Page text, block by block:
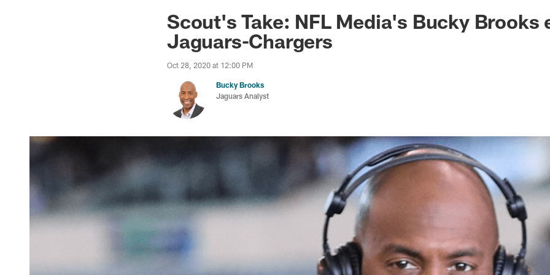
Jaguars News | Jacksonville Jaguars -
Scout's Take: NFL Media's Bucky Brooks
Jaguars-Chargers
Oct 28, 2020 at 12:00 PM
Bucky Brooks
Jaguars Analyst